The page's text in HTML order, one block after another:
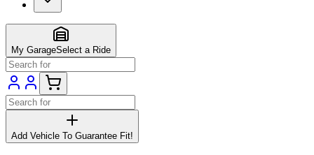
My GarageSelect a Ride
Add Vehicle To Guarantee Fit!